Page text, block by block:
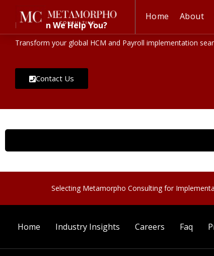
Home About
How Can We Help You?
Transform your global HCM and Payroll implementation
Contact Us
Selecting Metamorpho Consulting for
Home Industry Insights Careers Faq